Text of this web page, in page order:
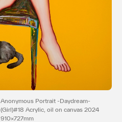
Anonymous Portrait -Daydream-
(Girl)#18 Acrylic, oil on canvas 2024
910×727mm